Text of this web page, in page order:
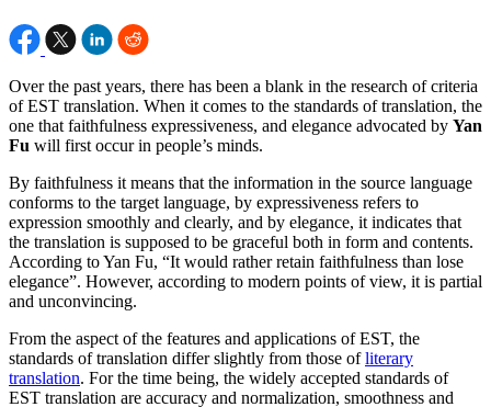
Over the past years, there has been a blank in the research of criteria
of EST translation. When it comes to the standards of translation, the
one that faithfulness expressiveness, and elegance advocated by Yan
Fu will first occur in people’s minds.
By faithfulness it means that the information in the source language
conforms to the target language, by expressiveness refers to
expression smoothly and clearly, and by elegance, it indicates that
the translation is supposed to be graceful both in form and contents.
According to Yan Fu, “It would rather retain faithfulness than lose
elegance”. However, according to modern points of view, it is partial
and unconvincing.
From the aspect of the features and applications of EST, the
standards of translation differ slightly from those ofliterary
translation. For the time being, the widely accepted standards of
EST translation are accuracy and normalization, smoothness and